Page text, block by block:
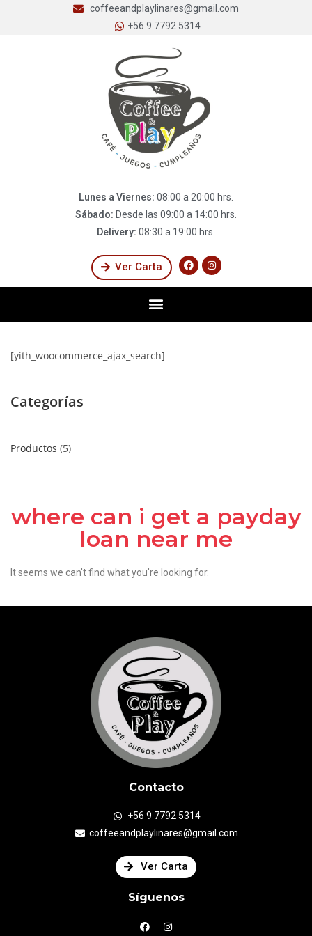
coffeeandplaylinares@gmail.com
+56 9 7792 5314
Lunes a Viernes: 08:00 a 20:00 hrs.
Sábado: Desde las 09:00 a 14:00 hrs.
Delivery: 08:30 a 19:00 hrs.
Ver Carta
[yith_woocommerce_ajax_search]
Categorías
Productos 5
where can i get a payday
loan near me
It seems we can't find what you're looking for.
Contacto
+56 9 7792 5314
coffeeandplaylinares@gmail.com
Ver Carta
Síguenos